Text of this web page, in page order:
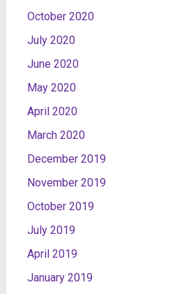
October 2020
July 2020
June 2020
May 2020
April 2020
March 2020
December 2019
November 2019
October 2019
July 2019
April 2019
January 2019